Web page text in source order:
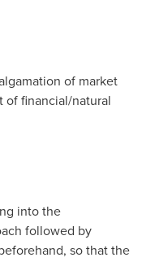
of market
of financial/natural
into the
followed by
so that the